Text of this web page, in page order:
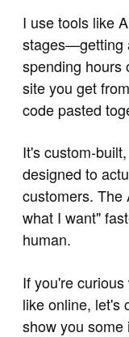
I use tools like
stages—getting
spending hours
site you get
code pasted
It's custom-
designed to
customers. The
what I want"
human.
If you're
like online, let's
show you some